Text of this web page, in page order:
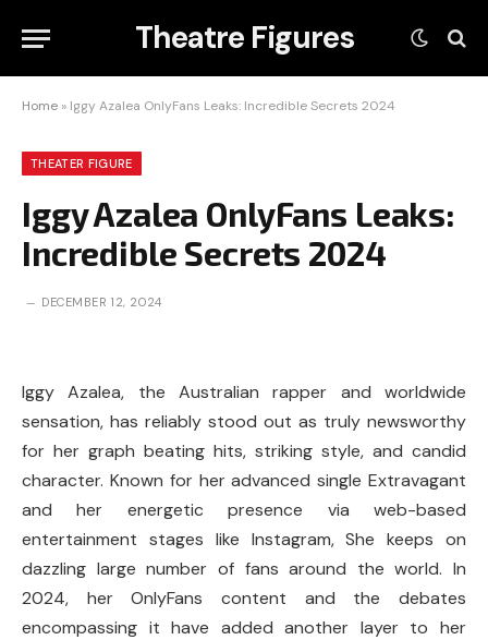
Theatre Figures
Home » Iggy Azalea OnlyFans Leaks: Incredible Secrets 2024
THEATER FIGURE
Iggy Azalea OnlyFans Leaks:
Incredible Secrets 2024
DECEMBER 12, 2024
Iggy Azalea, the Australian rapper and worldwide
sensation, has reliably stood out as truly newsworthy
for her graph beating hits, striking style, and candid
character. Known for her advanced single Extravagant
and her energetic presence via web-based
entertainment stages like Instagram, She keeps on
dazzling large number of fans around the world. In
2024, her OnlyFans content and the debates
encompassing it have added another layer to her